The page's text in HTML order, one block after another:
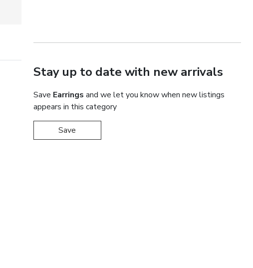
Stay up to date with new arrivals
Save Earrings and we let you know when new listings
appears in this category
Save